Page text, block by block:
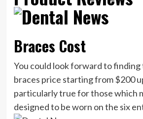
Braces Cost
You could look forward to finding
braces price starting from $200
particularly true for those which
designed to be worn on the six